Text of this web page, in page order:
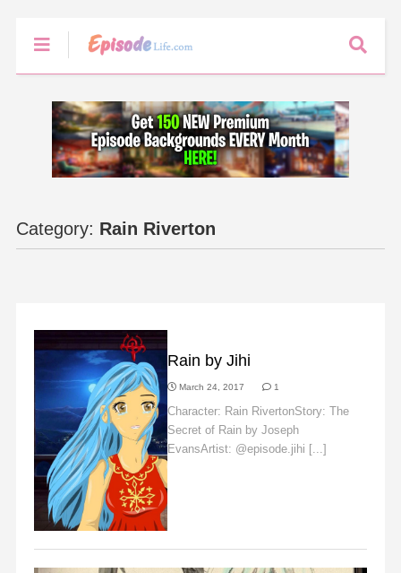
Category: Rain Riverton
Rain by Jihi
March 24, 2017 1
Character: Rain RivertonStory: The
Secret of Rain by Joseph
EvansArtist: @episode.jihi [...]
More